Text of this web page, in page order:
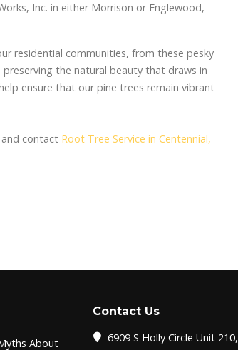
Inc. in either Morrison or Englewood,
residential communities, from these pesky
the natural beauty that draws in
ensure that our pine trees remain vibrant
contact Root Tree Service in Centennial,
About
Contact Us
6909 S Holly Circle Unit 210,